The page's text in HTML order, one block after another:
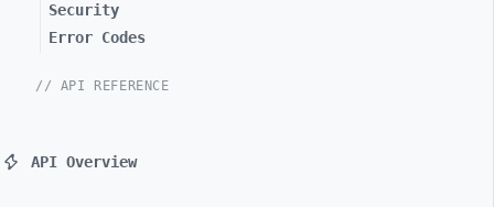
Security
Error Codes
// API REFERENCE
API Overview